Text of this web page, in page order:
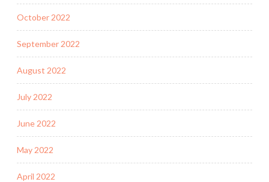
October 2022
September 2022
August 2022
July 2022
June 2022
May 2022
April 2022